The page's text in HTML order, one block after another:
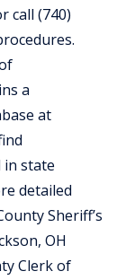
call (740)
a
at
state
detailed
Sheriff’s
OH
Clerk of